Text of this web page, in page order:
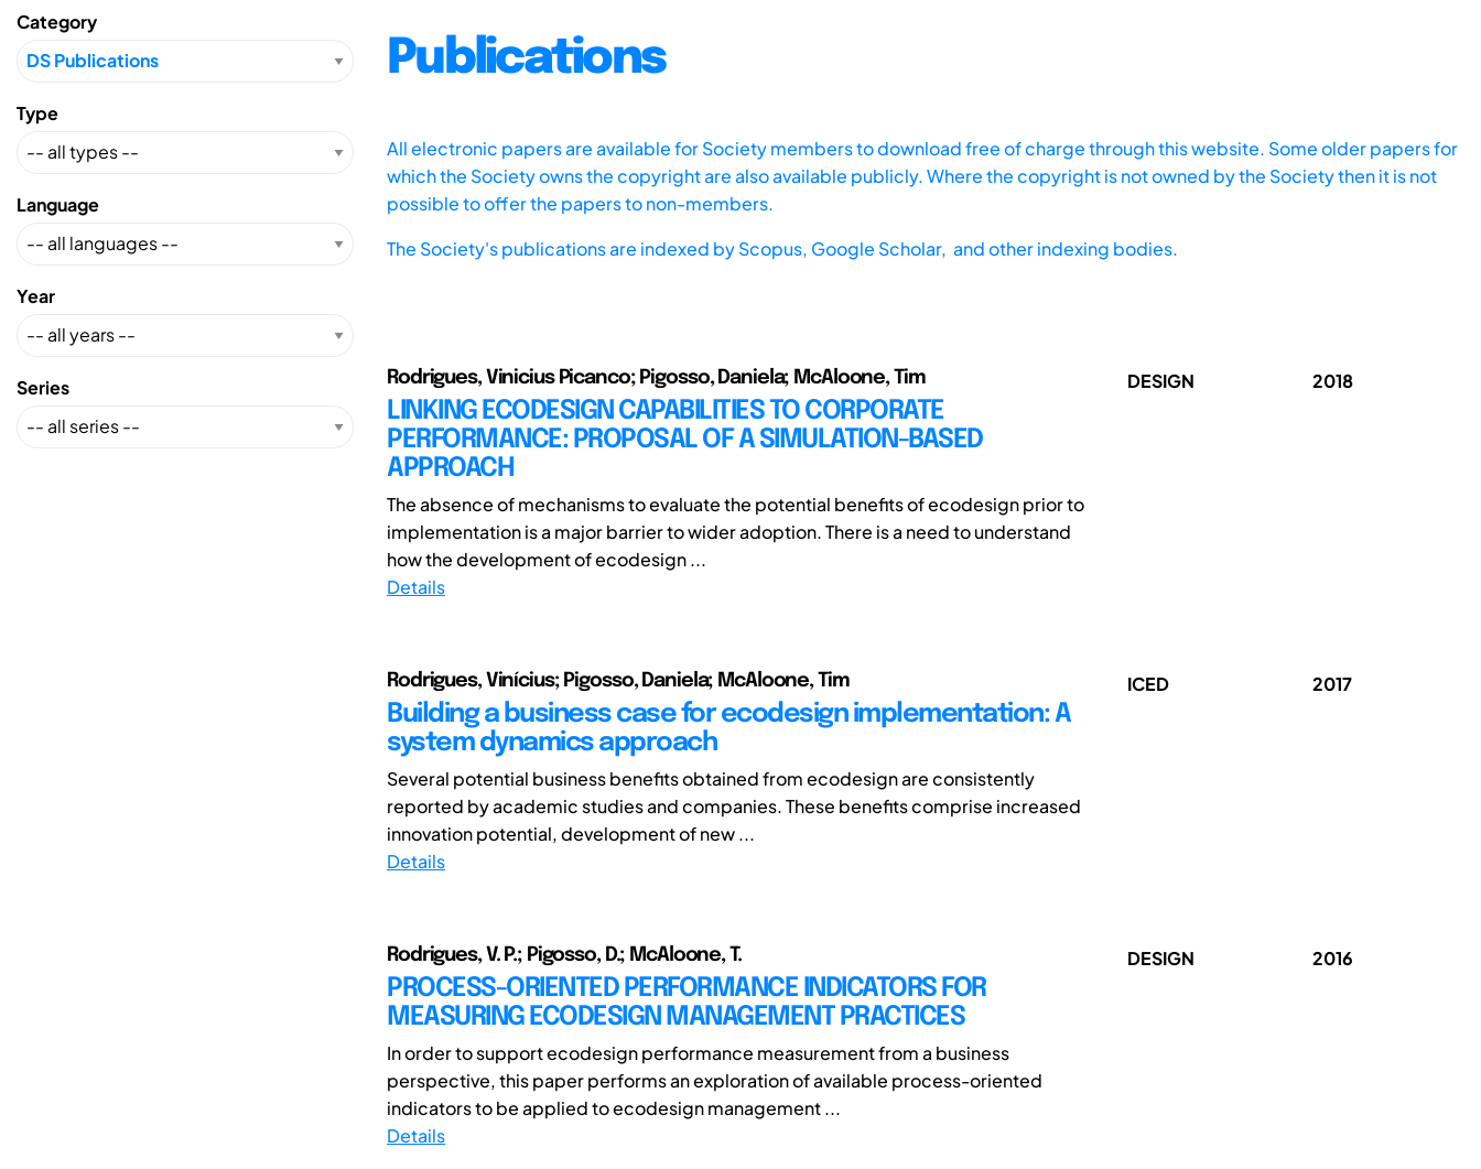
Category
Type
Language
Year
Series
Publications
All electronic papers are available for Society members to download free of charge through this website. Some older papers for
which the Society owns the copyright are also available publicly. Where the copyright is not owned by the Society then it is not
possible to offer the papers to non-members.
The Society's publications are indexed byScopus, Google Scholar, and other indexing bodies.
Rodrigues, Vinicius Picanco; Pigosso, Daniela; McAloone, Tim
LINKING ECODESIGN CAPABILITIES TO CORPORATE
PERFORMANCE: PROPOSAL OF A SIMULATION-BASED
APPROACH
The absence of mechanisms to evaluate the potential benefits of ecodesign prior to
implementation is a major barrier to wider adoption. There is a need to understand
how the development of ecodesign ...
Details
DESIGN 2018
Rodrigues, Vinícius; Pigosso, Daniela; McAloone, Tim
Building a business case for ecodesign implementation: A
system dynamics approach
Several potential business benefits obtained from ecodesign are consistently
reported by academic studies and companies. These benefits comprise increased
innovation potential, development of new ...
Details
ICED 2017
Rodrigues, V. P.; Pigosso, D.; McAloone, T.
PROCESS-ORIENTED PERFORMANCE INDICATORS FOR
MEASURING ECODESIGN MANAGEMENT PRACTICES
In order to support ecodesign performance measurement from a business
perspective, this paper performs an exploration of available process-oriented
indicators to be applied to ecodesign management ...
Details
DESIGN 2016